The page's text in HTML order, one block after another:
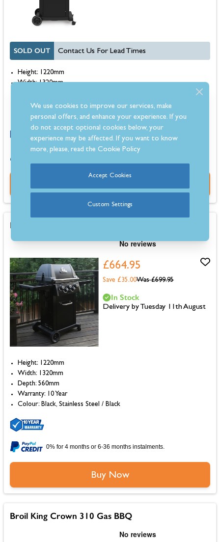
SOLD OUT Contact Us For Lead Times
Height: 1220mm
Width: 1320mm
Warranty: 10 Year
Colour: Black, Stainless Steel / Black
Broil King Royal 390 Shadow Gas BBQ
£664.95
Was £699.95
Save £35.00
Height: 1220mm
Width: 1320mm
Depth: 560mm
Warranty: 10 Year
Colour: Black, Stainless Steel / Black
In Stock
Delivery by Tuesday 11th August
0% for 4 months or 6-36 months instalments.
Buy Now
Broil King Crown 310 Gas BBQ
We use cookies to improve our services, make
personal offers, and enhance your experience. If you
do not accept optional cookies below, your
experience may be affected. If you want to know
more, please, read theCookie Policy
Accept Cookies
Custom Settings